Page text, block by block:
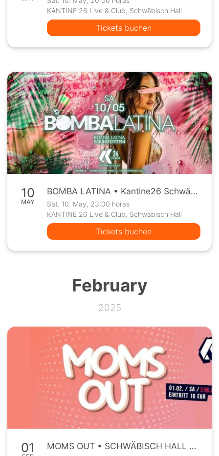
KANTINE 26 Live & Club, Schwäbisch Hall
Tickets buchen
10
MAY
BOMBA LATINA • Kantine26 Schwäbisch Hall • Sa, 10.5.
Sat. 10. May, 23:00 horas
KANTINE 26 Live & Club, Schwäbisch Hall
Tickets buchen
February
2025
01 MOMS OUT • SCHWÄBISCH HALL • Kantine26 • Sa, 01.02.